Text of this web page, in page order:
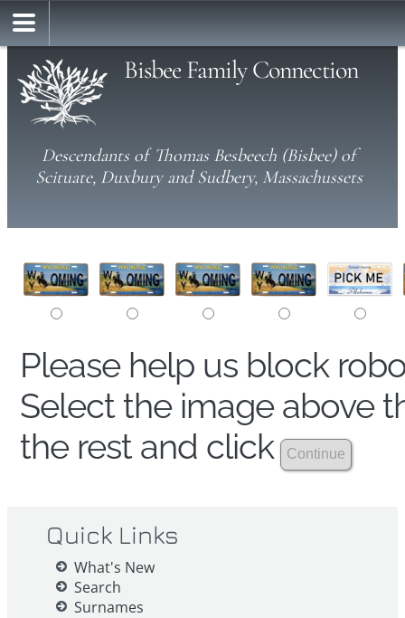
Bisbee Family Connection
Descendants of Thomas Besbeech (Bisbee) of
Scituate, Duxbury and Sudbery, Massachussets
Please help us block
Select the image above
the rest and click
Quick Links
What's New
Search
Surnames